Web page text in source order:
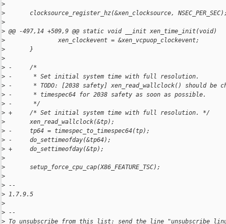
>
>
clocksource_register_hz(&xen_clocksource,
>
> @@ -497,14 +509,9 @@ static void __init xen_time_init(void)
>
               xen_clockevent = &xen_vcpuop_clockevent;
>
       }
>
> -     /*
> -      * Set initial system time with full resolution.
> -      * TODO: [2038 safety] xen_read_wallclock() should be
> -      * timespec64 for 2038 safety as soon as possible.
> -      */
> +     /* Set initial system time with full resolution. */
>
       xen_read_wallclock(&tp);
> -     tp64 = timespec_to_timespec64(tp);
> -     do_settimeofday(&tp64);
> +     do_settimeofday(&tp);
>
>
       setup_force_cpu_cap(X86_FEATURE_TSC);
>
> --
> 1.7.9.5
>
> --
> To unsubscribe from this list: send the line "unsubscribe